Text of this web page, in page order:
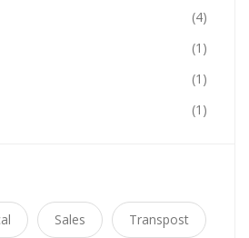
(4)
(1)
(1)
(1)
Sales Transpost